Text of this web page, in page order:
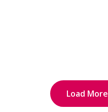
Load More